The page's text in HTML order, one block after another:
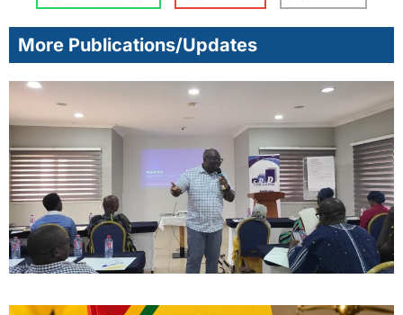
More Publications/Updates